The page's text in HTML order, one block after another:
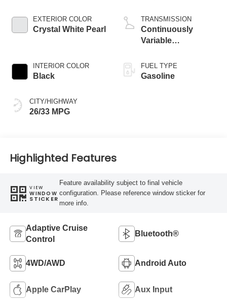
EXTERIOR COLOR
Crystal White Pearl
INTERIOR COLOR
Black
CITY/HIGHWAY
26/33 MPG
TRANSMISSION
Continuously
Variable
FUEL TYPE
Gasoline
Highlighted Features
VIEW
WINDOW
STICKER
Feature availability subject to final vehicle
configuration. Please reference window sticker for
more info.
Adaptive Cruise
Control
Bluetooth®
4WD/AWD Android Auto
Apple CarPlay Aux Input